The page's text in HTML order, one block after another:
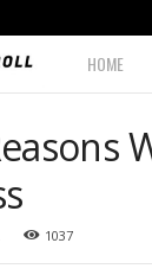
h
HOME
1037